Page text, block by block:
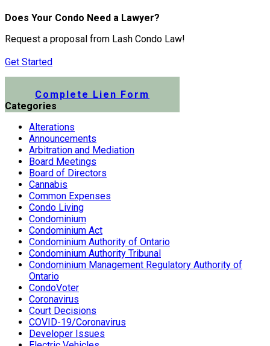
Does Your Condo Need a Lawyer?
Request a proposal from Lash Condo Law!
Get Started
Complete Lien Form
Categories
Alterations
Announcements
Arbitration and Mediation
Board Meetings
Board of Directors
Cannabis
Common Expenses
Condo Living
Condominium
Condominium Act
Condominium Authority of Ontario
Condominium Authority Tribunal
Condominium Management Regulatory Authority of
Ontario
CondoVoter
Coronavirus
Court Decisions
COVID-19/Coronavirus
Developer Issues